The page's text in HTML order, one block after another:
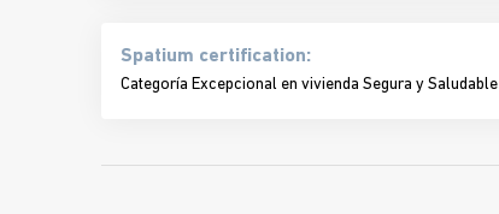
Spatium certification:
Categoría Excepcional en vivienda Segura y Saludable